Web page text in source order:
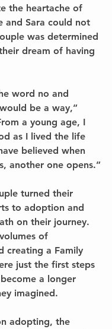
the heartache of
and Sara could not
was determined
dream of having
word no and
be a way,”
a young age, I
as I lived the life
believed when
another one opens.”
turned their
to adoption and
on their journey.
of
creating a Family
just the first steps
a longer
imagined.
adopting, the